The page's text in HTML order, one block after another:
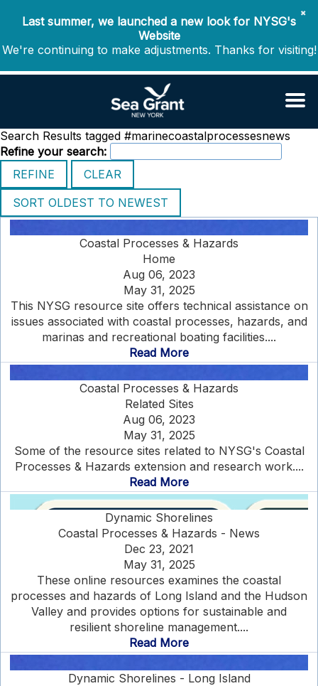
✖
Last summer, we launched a new look for NYSG's
Website
We're continuing to make adjustments. Thanks for visiting!
Search Results tagged #marinecoastalprocessesnews
Refine your search:
Coastal Processes & Hazards
Home
Aug 06, 2023
May 31, 2025
This NYSG resource site offers technical assistance on
issues associated with coastal processes, hazards, and
marinas and recreational boating facilities....
Read More
Coastal Processes & Hazards
Related Sites
Aug 06, 2023
May 31, 2025
Some of the resource sites related to NYSG's Coastal
Processes & Hazards extension and research work....
Read More
Dynamic Shorelines
Coastal Processes & Hazards - News
Dec 23, 2021
May 31, 2025
These online resources examines the coastal
processes and hazards of Long Island and the Hudson
Valley and provides options for sustainable and
resilient shoreline management....
Read More
Dynamic Shorelines - Long Island